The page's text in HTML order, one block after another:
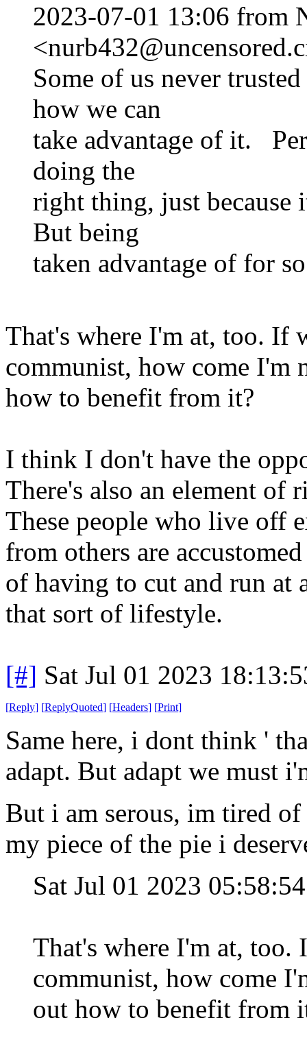
2023-07-01 13:06 from
Some of us never
how we can
take advantage of it.
doing the
right thing, just because
But being
taken advantage of for
That's where I'm at, too. If
communist, how come I'm
how to benefit from it?
I think I don't have the
There's also an element
These people who live off
from others are
of having to cut and run
that sort of lifestyle.
[#] Sat Jul 01 2023
[Reply] [ReplyQuoted] [Headers] [Print]
Same here, i dont think '
adapt. But adapt we must
But i am serous, im tired
my piece of the pie i
Sat Jul 01 2023
That's where I'm at,
communist, how come
out how to benefit from